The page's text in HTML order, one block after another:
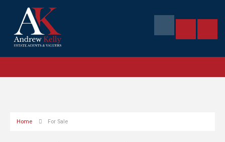
Home For Sale